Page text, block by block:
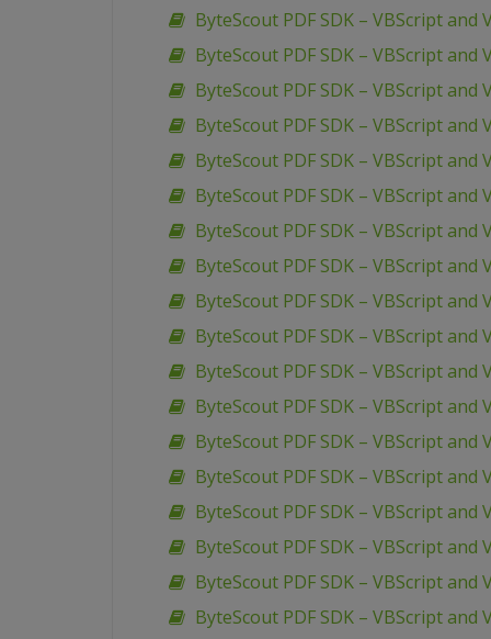
ByteScout PDF SDK – VBScript and
ByteScout PDF SDK – VBScript
ByteScout PDF SDK – VBScript
ByteScout PDF SDK – VBScript
ByteScout PDF SDK – VBScript
ByteScout PDF SDK – VBScript and
ByteScout PDF SDK – VBScript
ByteScout PDF SDK – VBScript
ByteScout PDF SDK – VBScript and
ByteScout PDF SDK – VBScript
ByteScout PDF SDK – VBScript
ByteScout PDF SDK – VBScript
ByteScout PDF SDK – VBScript and
ByteScout PDF SDK – VBScript
ByteScout PDF SDK – VBScript
ByteScout PDF SDK – VBScript and
ByteScout PDF SDK – VBScript and
ByteScout PDF SDK – VBScript and